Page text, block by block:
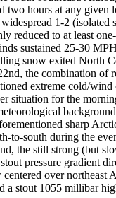
two hours at any given
1-2
reduced to at least
sustained 25-30
snow exited North
the combination of
extreme cold/
situation for the
sharp
to-south during the
the still strong (but
pressure gradient
over northeast
a stout 1055 millibar